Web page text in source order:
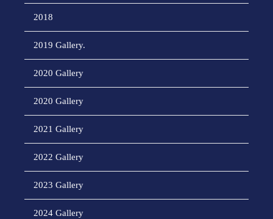
2018
2019 Gallery.
2020 Gallery
2020 Gallery
2021 Gallery
2022 Gallery
2023 Gallery
2024 Gallery